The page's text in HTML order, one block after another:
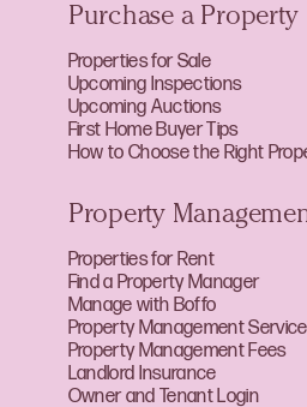
Purchase a Property
Properties for Sale
Upcoming Inspections
Upcoming Auctions
First Home Buyer Tips
How to Choose the Right
Property
Properties for Rent
Find a Property Manager
Manage with Boffo
Property Management
Property Management Fees
Landlord Insurance
Owner and Tenant Login